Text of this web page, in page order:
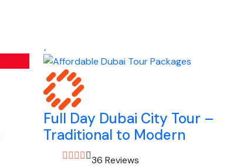
Full Day Dubai City Tour –
Traditional to Modern
36 Reviews